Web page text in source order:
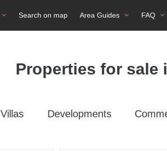
Search on map Area Guides FAQ
Properties for sale
Villas Developments